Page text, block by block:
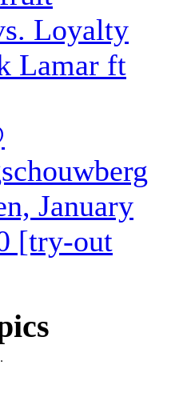
Loyalty
Lamar ft
January
[try-out